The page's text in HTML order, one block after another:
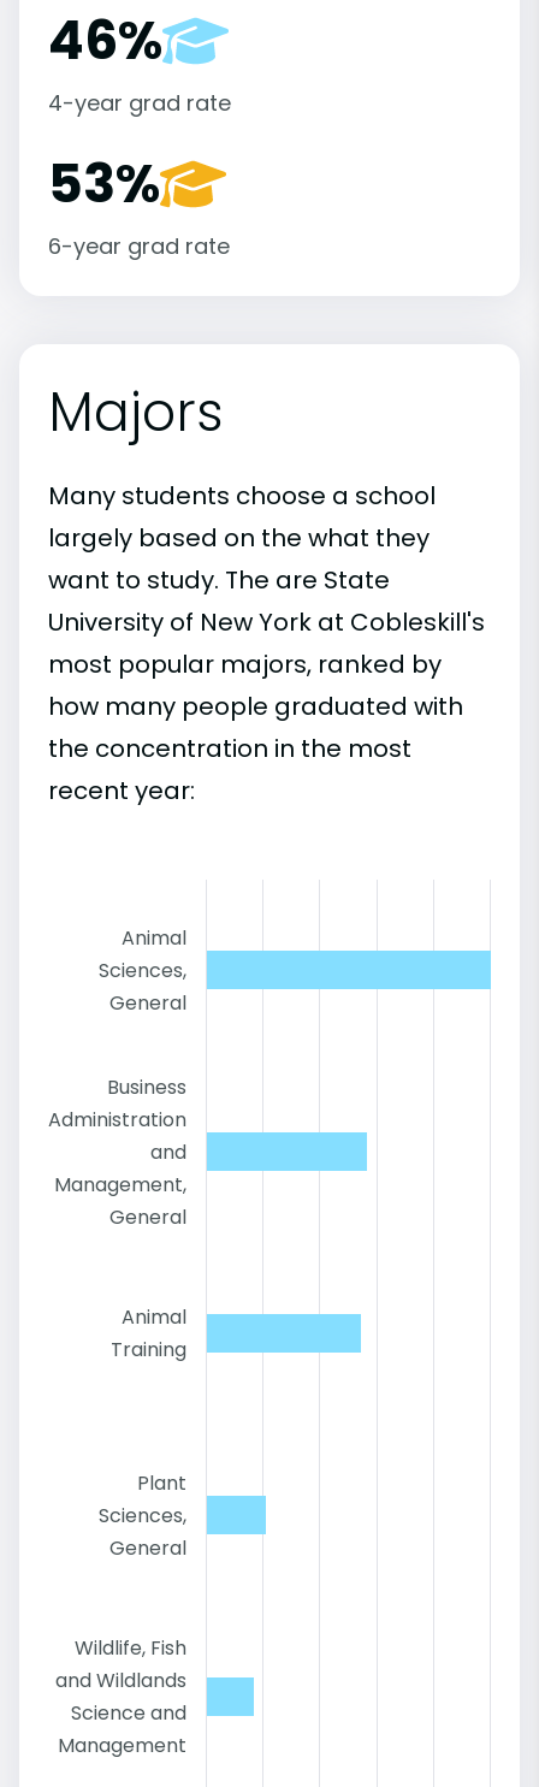
46%
4-year grad rate
53%
6-year grad rate
Majors
Many students choose a school
largely based on the what they
want to study. The are State
University of New York at Cobleskill's
most popular majors, ranked by
how many people graduated with
the concentration in the most
recent year:
Animal
Sciences,
General
Business
Administration
and
Management,
General
Animal
Training
Plant
Sciences,
General
Wildlife, Fish
and Wildlands
Science and
Management